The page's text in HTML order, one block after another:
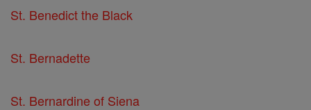
St. Benedict the Black
St. Bernadette
St. Bernardine of Siena